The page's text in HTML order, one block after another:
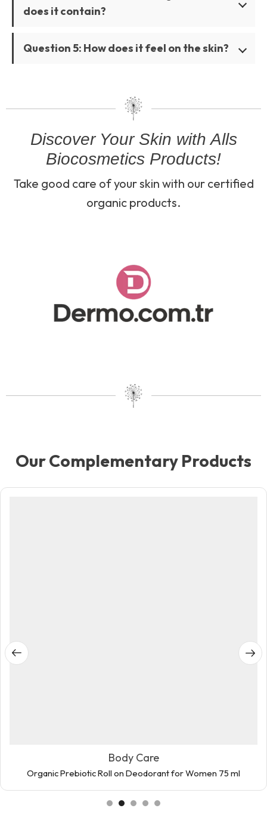
does it contain?
Question 5: How does it feel on the skin?
Discover Your Skin with Alls
Biocosmetics Products!
Take good care of your skin with our certified
organic products.
Our Complementary Products
Body Care
Organic Prebiotic Roll on Deodorant for Women 75 ml